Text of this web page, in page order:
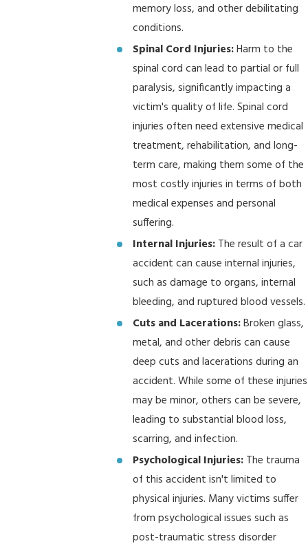
memory loss, and other debilitating
conditions.
Spinal Cord Injuries:Harm to the
spinal cord can lead to partial or full
paralysis, significantly impacting a
victim's quality of life. Spinal cord
injuries often need extensive medical
treatment, rehabilitation, and long-
term care, making them some of the
most costly injuries in terms of both
medical expenses and personal
suffering.
Internal Injuries: The result of a car
accident can cause internal injuries,
such as damage to organs, internal
bleeding, and ruptured blood vessels.
Cuts and Lacerations:Broken glass,
metal, and other debris can cause
deep cuts and lacerations during an
accident. While some of these injuries
may be minor, others can be severe,
leading to substantial blood loss,
scarring, and infection.
Psychological Injuries: The trauma
of this accident isn't limited to
physical injuries. Many victims suffer
from psychological issues such as
post-traumatic stress disorder